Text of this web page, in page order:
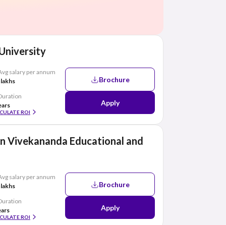
salary per annum
ROI
Brochure
Apply
Vivekananda Educational and
salary per annum
ROI
Brochure
Apply